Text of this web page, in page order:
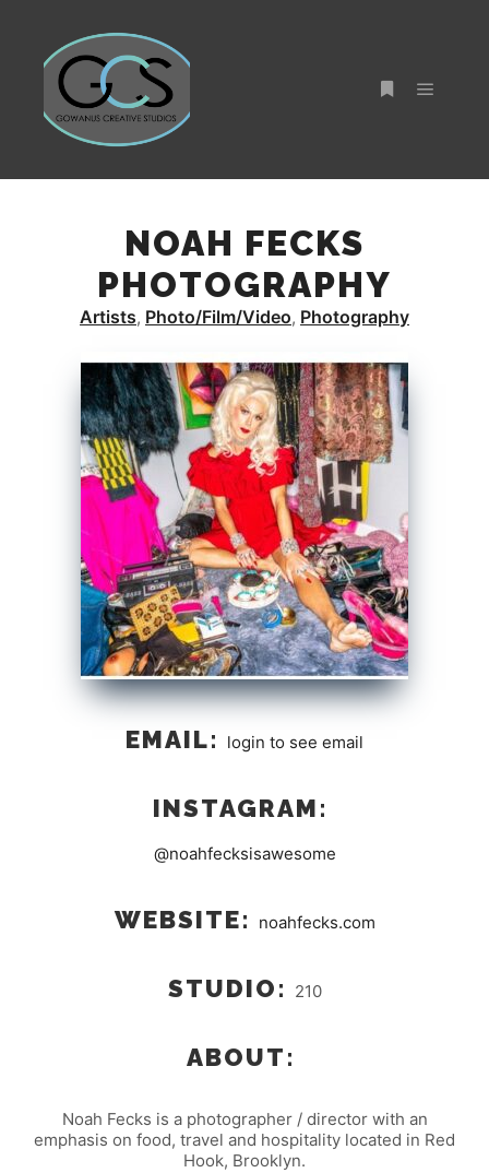
NOAH FECKS
PHOTOGRAPHY
Artists, Photo/Film/Video, Photography
EMAIL: login to see email
INSTAGRAM:
@noahfecksisawesome
WEBSITE: noahfecks.com
STUDIO: 210
ABOUT:
Noah Fecks is a photographer / director with an
emphasis on food, travel and hospitality located in Red
Hook, Brooklyn.